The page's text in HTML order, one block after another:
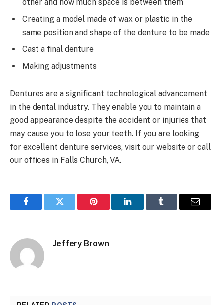
other and how much space is between them
Creating a model made of wax or plastic in the
same position and shape of the denture to be made
Cast a final denture
Making adjustments
Dentures are a significant technological advancement
in the dental industry. They enable you to maintain a
good appearance despite the accident or injuries that
may cause you to lose your teeth. If you are looking
for excellent denture services, visit our website or call
our offices in Falls Church, VA.
FacebookTwitter Pinterest LinkedInTumblr Email
Jeffery Brown